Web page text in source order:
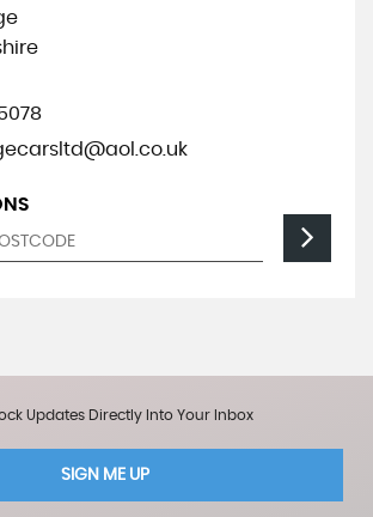
Updates Directly Into Your Inbox
SIGN ME UP